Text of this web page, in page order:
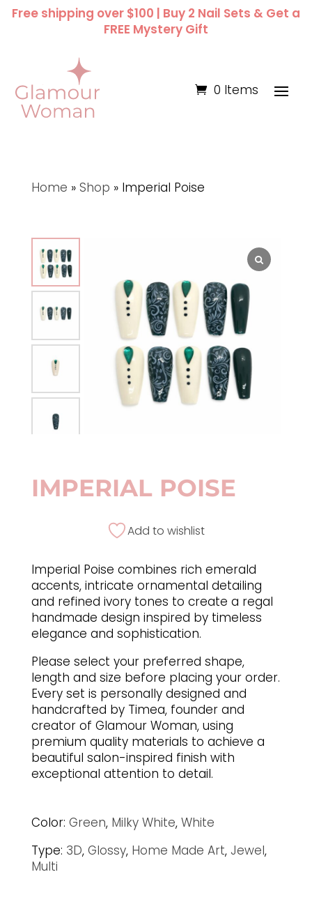
Free shipping over $100 | Buy 2 Nail Sets & Get a
FREE Mystery Gift
0 Items
Home » Shop » Imperial Poise
IMPERIAL POISE
Add to wishlist
Imperial Poise combines rich emerald
accents, intricate ornamental detailing
and refined ivory tones to create a regal
handmade design inspired by timeless
elegance and sophistication.
Please select your preferred shape,
length and size before placing your order.
Every set is personally designed and
handcrafted by Timea, founder and
creator of Glamour Woman, using
premium quality materials to achieve a
beautiful salon-inspired finish with
exceptional attention to detail.
Color: Green, Milky White, White
Type: 3D, Glossy, Home Made Art, Jewel,
Multi